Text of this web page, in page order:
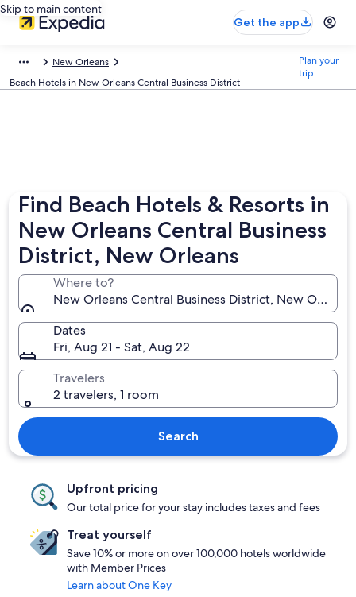
Skip to main content
Get the app
New Orleans
Beach Hotels in New Orleans Central Business District
Plan your
trip
Find Beach Hotels & Resorts in
New Orleans Central Business
District, New Orleans
Where to?
New Orleans Central Business District, New
Dates
Fri, Aug 21 - Sat, Aug 22
Travelers
2 travelers, 1 room
Search
Upfront pricing
Our total price for your stay includes taxes and fees
Treat yourself
Save 10% or more on over 100,000 hotels worldwide
with Member Prices
Learn about One Key